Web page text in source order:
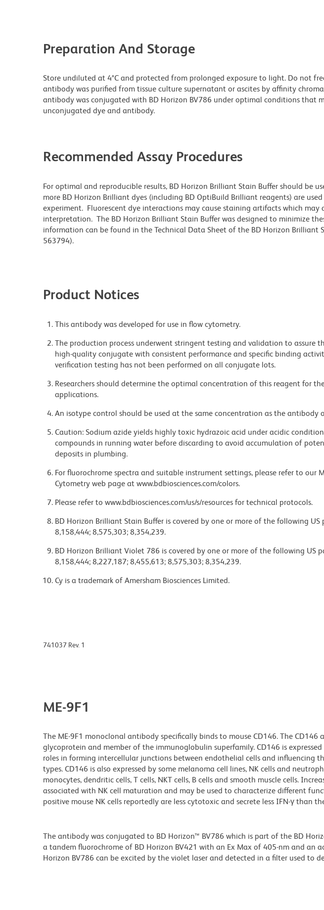
Preparation And Storage
Store undiluted at 4°C and protected from prolonged exposure to light. Do not
antibody was purified from tissue culture supernatant or ascites by affinity
antibody was conjugated with BD Horizon BV786 under optimal conditions that
unconjugated dye and antibody.
Recommended Assay Procedures
For optimal and reproducible results, BD Horizon Brilliant Stain Buffer should be
more BD Horizon Brilliant dyes (including BD OptiBuild Brilliant reagents) are
experiment. Fluorescent dye interactions may cause staining artifacts which may
interpretation. The BD Horizon Brilliant Stain Buffer was designed to minimize
information can be found in the Technical Data Sheet of the BD Horizon Brilliant
563794).
Product Notices
This antibody was developed for use in flow cytometry.
The production process underwent stringent testing and validation to assure
high-quality conjugate with consistent performance and specific binding
verification testing has not been performed on all conjugate lots.
Researchers should determine the optimal concentration of this reagent for
applications.
An isotype control should be used at the same concentration as the antibody
Caution: Sodium azide yields highly toxic hydrazoic acid under acidic
compounds in running water before discarding to avoid accumulation of
deposits in plumbing.
For fluorochrome spectra and suitable instrument settings, please refer to our
Cytometry web page at www.bdbiosciences.com/colors.
Please refer to www.bdbiosciences.com/us/s/resources for technical protocols.
BD Horizon Brilliant Stain Buffer is covered by one or more of the following US
8,158,444; 8,575,303; 8,354,239.
BD Horizon Brilliant Violet 786 is covered by one or more of the following US
8,158,444; 8,227,187; 8,455,613; 8,575,303; 8,354,239.
Cy is a trademark of Amersham Biosciences Limited.
741037 Rev. 1
ME-9F1
The ME-9F1 monoclonal antibody specifically binds to mouse CD146. The
glycoprotein and member of the immunoglobulin superfamily. CD146 is
roles in forming intercellular junctions between endothelial cells and influencing
types. CD146 is also expressed by some melanoma cell lines, NK cells and
monocytes, dendritic cells, T cells, NKT cells, B cells and smooth muscle cells.
associated with NK cell maturation and may be used to characterize different
positive mouse NK cells reportedly are less cytotoxic and secrete less IFN-γ than
The antibody was conjugated to BD Horizon™ BV786 which is part of the BD
a tandem fluorochrome of BD Horizon BV421 with an Ex Max of 405-nm and an
Horizon BV786 can be excited by the violet laser and detected in a filter used to